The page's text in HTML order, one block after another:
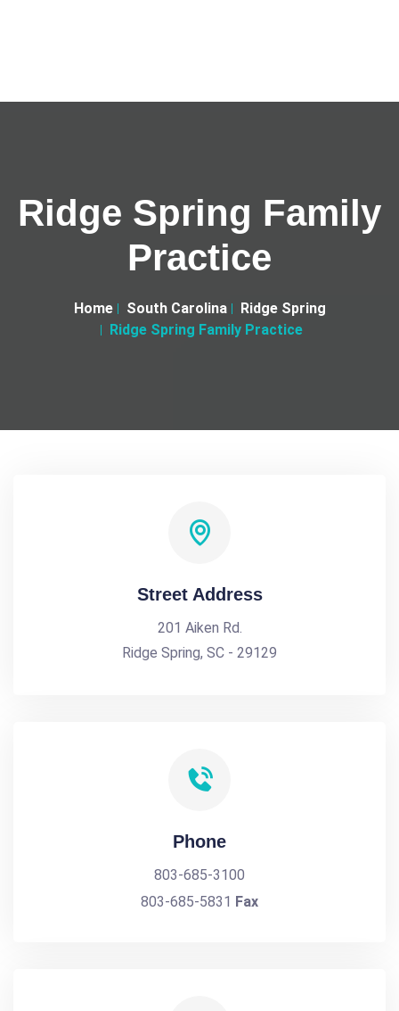
Ridge Spring Family
Practice
Home South Carolina
Ridge Spring
Ridge Spring Family Practice
Street Address
201 Aiken Rd.
Ridge Spring, SC - 29129
Phone
803-685-3100
803-685-5831 Fax